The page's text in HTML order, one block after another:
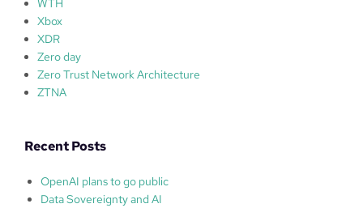
WTH
Xbox
XDR
Zero day
Zero Trust Network Architecture
ZTNA
Recent Posts
OpenAI plans to go public
Data Sovereignty and AI